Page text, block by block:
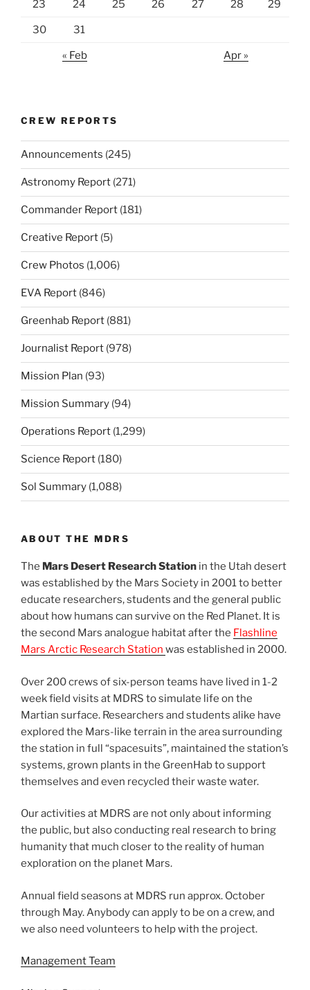
23 24 25 26 27 28 29
30 31
« Feb Apr »
CREW REPORTS
Announcements (245)
Astronomy Report (271)
Commander Report (181)
Creative Report (5)
Crew Photos (1,006)
EVA Report (846)
Greenhab Report (881)
Journalist Report (978)
Mission Plan (93)
Mission Summary (94)
Operations Report (1,299)
Science Report (180)
Sol Summary (1,088)
ABOUT THE MDRS
The Mars Desert Research Station in the Utah desert
was established by the Mars Society in 2001 to better
educate researchers, students and the general public
about how humans can survive on the Red Planet. It is
the second Mars analogue habitat after the Flashline
Mars Arctic Research Station was established in 2000.
Over 200 crews of six-person teams have lived in 1-2
week field visits at MDRS to simulate life on the
Martian surface. Researchers and students alike have
explored the Mars-like terrain in the area surrounding
the station in full “spacesuits”, maintained the station’s
systems, grown plants in the GreenHab to support
themselves and even recycled their waste water.
Our activities at MDRS are not only about informing
the public, but also conducting real research to bring
humanity that much closer to the reality of human
exploration on the planet Mars.
Annual field seasons at MDRS run approx. October
through May. Anybody can apply to be on a crew, and
we also need volunteers to help with the project.
Management Team